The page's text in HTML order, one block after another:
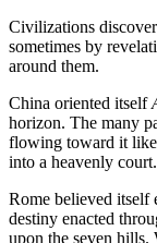
Civilizations
sometimes by
around them.
China oriented itself
horizon. The many
flowing toward it like
into a heavenly court.
Rome believed itself
destiny enacted
upon the seven hills.